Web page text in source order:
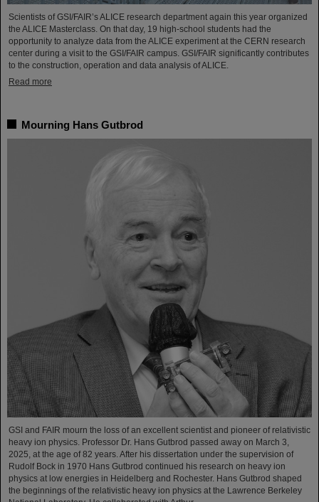
Scientists of GSI/FAIR’s ALICE research department again this year organized
the ALICE Masterclass. On that day, 19 high-school students had the
opportunity to analyze data from the ALICE experiment at the CERN research
center during a visit to the GSI/FAIR campus. GSI/FAIR significantly contributes
to the construction, operation and data analysis of ALICE.
Read more
Mourning Hans Gutbrod
GSI and FAIR mourn the loss of an excellent scientist and pioneer of relativistic
heavy ion physics. Professor Dr. Hans Gutbrod passed away on March 3,
2025, at the age of 82 years. After his dissertation under the supervision of
Rudolf Bock in 1970 Hans Gutbrod continued his research on heavy ion
physics at low energies in Heidelberg and Rochester. Hans Gutbrod shaped
the beginnings of the relativistic heavy ion physics at the Lawrence Berkeley